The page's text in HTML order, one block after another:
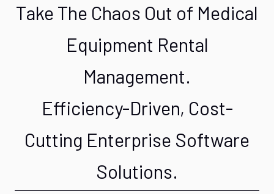
Take The Chaos Out of Medical
Equipment Rental
Management.
Efficiency-Driven, Cost-
Cutting Enterprise Software
Solutions.